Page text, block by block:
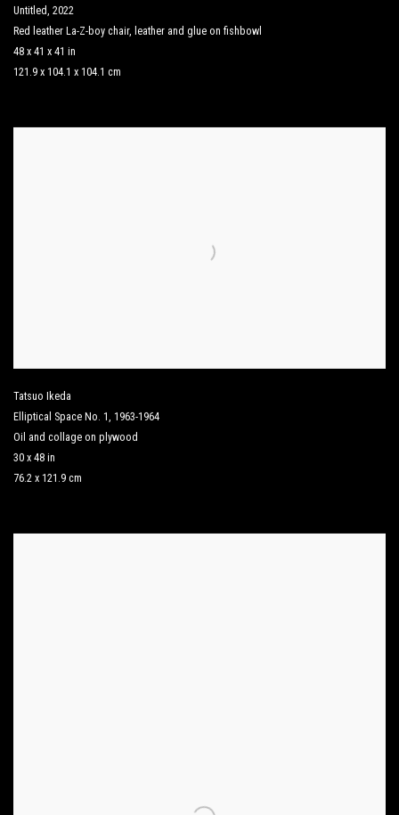
Untitled, 2022
Red leather La-Z-boy chair, leather and glue on fishbowl
48 x 41 x 41 in
121.9 x 104.1 x 104.1 cm
Tatsuo Ikeda
Elliptical Space No. 1, 1963-1964
Oil and collage on plywood
30 x 48 in
76.2 x 121.9 cm